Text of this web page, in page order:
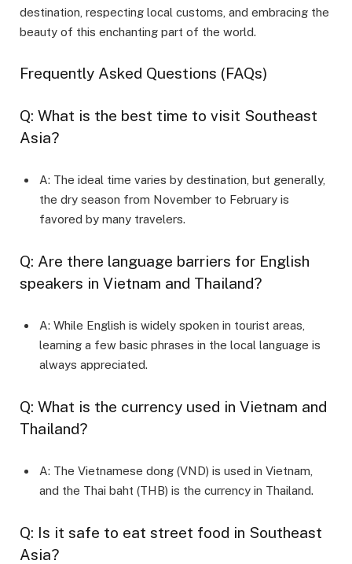
destination, respecting local customs, and embracing the
beauty of this enchanting part of the world.
Frequently Asked Questions (FAQs)
Q: What is the best time to visit Southeast
Asia?
A: The ideal time varies by destination, but generally,
the dry season from November to February is
favored by many travelers.
Q: Are there language barriers for English
speakers in Vietnam and Thailand?
A: While English is widely spoken in tourist areas,
learning a few basic phrases in the local language is
always appreciated.
Q: What is the currency used in Vietnam and
Thailand?
A: The Vietnamese dong (VND) is used in Vietnam,
and the Thai baht (THB) is the currency in Thailand.
Q: Is it safe to eat street food in Southeast
Asia?